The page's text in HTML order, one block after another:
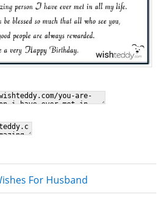
For Husband